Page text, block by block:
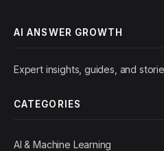
AI ANSWER GROWTH
Expert insights, guides, and
CATEGORIES
AI & Machine Learning